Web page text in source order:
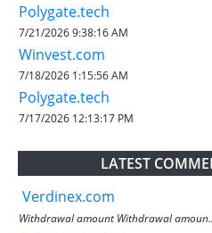
Polygate.tech
7/21/2026 9:38:16 AM
Winvest.com
7/18/2026 1:15:56 AM
Polygate.tech
7/17/2026 12:13:17 PM
LATEST
Verdinex.com
Withdrawal amount Withdrawal